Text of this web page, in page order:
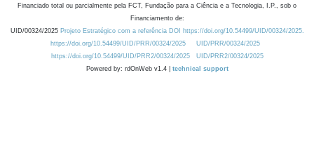
Financiado total ou parcialmente pela FCT, Fundação para a Ciência e a Tecnologia, I.P., sob o
Financiamento de:
UID/00324/2025 Projeto Estratégico com a referência DOI https://doi.org/10.54499/UID/00324/2025.
https://doi.org/10.54499/UID/PRR/00324/2025
UID/PRR/00324/2025
https://doi.org/10.54499/UID/PRR2/00324/2025
UID/PRR2/00324/2025
Powered by: rdOnWeb v1.4 | technical support